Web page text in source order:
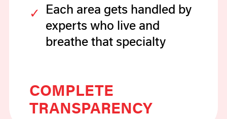
Each area gets handled by
experts who live and
breathe that specialty
COMPLETE
TRANSPARENCY